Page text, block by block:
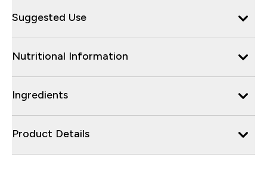
Suggested Use
Nutritional Information
Ingredients
Product Details